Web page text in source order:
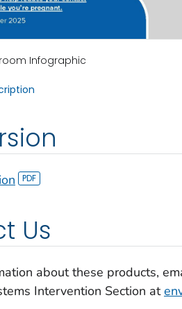
Infographic
Us
about these products,
Intervention Section at